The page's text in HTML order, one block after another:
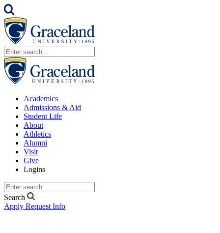
Academics
Admissions & Aid
Student Life
About
Athletics
Alumni
Visit
Give
Logins
Search
Apply Request Info